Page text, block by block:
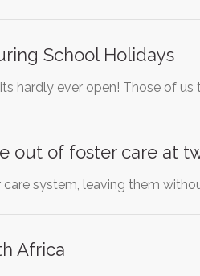
School Holidays
hardly ever open! Those of us
out of foster care at
system, leaving them
Africa